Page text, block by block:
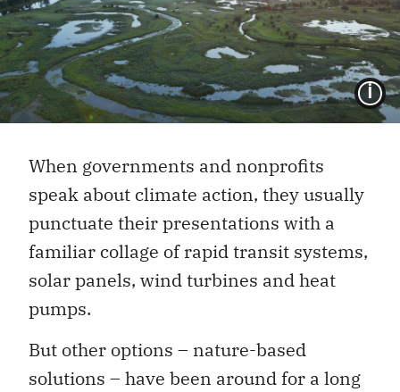
When governments and nonprofits
speak about climate action, they usually
punctuate their presentations with a
familiar collage of rapid transit systems,
solar panels, wind turbines and heat
pumps.
But other options – nature-based
solutions – have been around for a long